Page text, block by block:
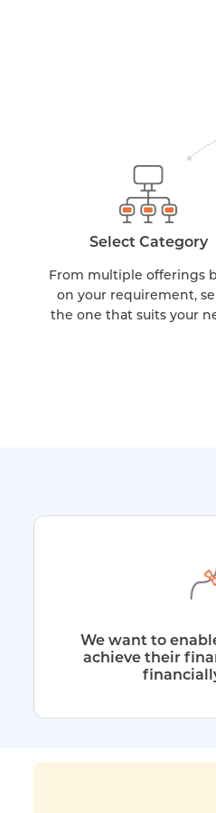
Select Category
From multiple offerings
on your requirement,
the one that suits your
We want to
achieve their